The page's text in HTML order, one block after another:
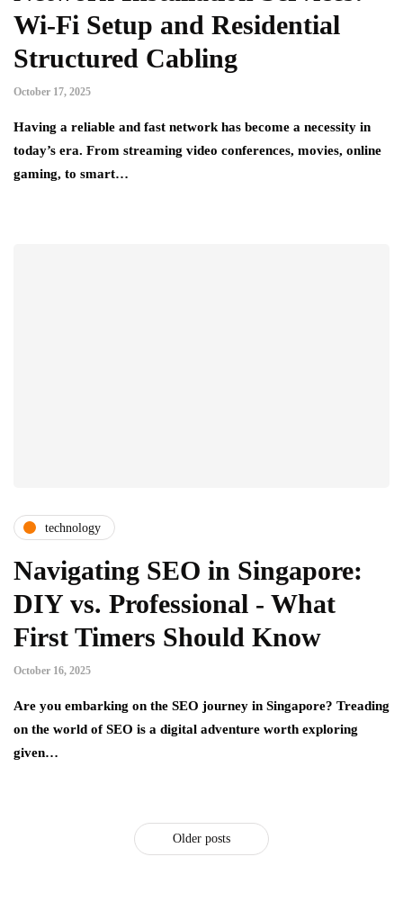
Wi-Fi Setup and Residential
Structured Cabling
October 17, 2025
Having a reliable and fast network has become a necessity in
today’s era. From streaming video conferences, movies, online
gaming, to smart…
technology
Navigating SEO in Singapore:
DIY vs. Professional - What
First Timers Should Know
October 16, 2025
Are you embarking on the SEO journey in Singapore? Treading
on the world of SEO is a digital adventure worth exploring
given…
Older posts